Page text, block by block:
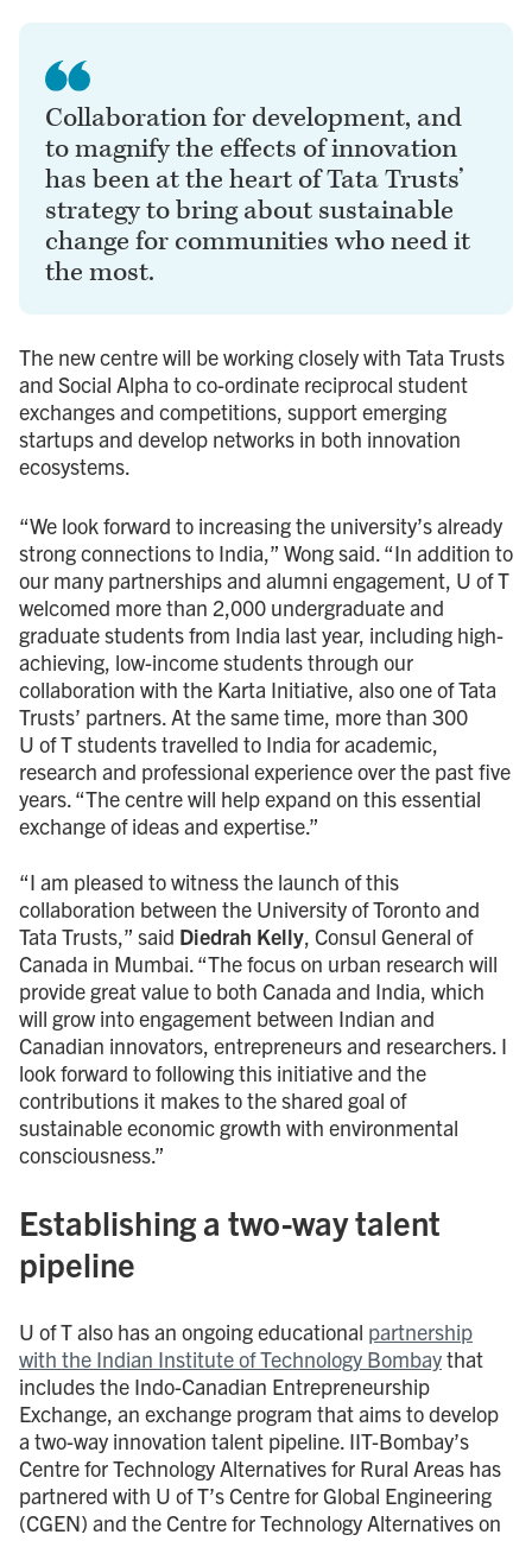
Collaboration for development, and
to magnify the effects of innovation
has been at the heart of Tata Trusts’
strategy to bring about sustainable
change for communities who need it
the most.
The new centre will be working closely with Tata Trusts
and Social Alpha to co-ordinate reciprocal student
exchanges and competitions, support emerging
startups and develop networks in both innovation
ecosystems.
“We look forward to increasing the university’s already
strong connections to India,” Wong said. “In addition to
our many partnerships and alumni engagement, U of T
welcomed more than 2,000 undergraduate and
graduate students from India last year, including high-
achieving, low-income students through our
collaboration with the Karta Initiative, also one of Tata
Trusts’ partners. At the same time, more than 300
U of T students travelled to India for academic,
research and professional experience over the past five
years. “The centre will help expand on this essential
exchange of ideas and expertise.”
“I am pleased to witness the launch of this
collaboration between the University of Toronto and
Tata Trusts,” said Diedrah Kelly, Consul General of
Canada in Mumbai. “The focus on urban research will
provide great value to both Canada and India, which
will grow into engagement between Indian and
Canadian innovators, entrepreneurs and researchers. I
look forward to following this initiative and the
contributions it makes to the shared goal of
sustainable economic growth with environmental
consciousness.”
Establishing a two-way talent
pipeline
U of T also has an ongoing educational partnership
with the Indian Institute of Technology Bombaythat
includes the Indo-Canadian Entrepreneurship
Exchange, an exchange program that aims to develop
a two-way innovation talent pipeline. IIT-Bombay’s
Centre for Technology Alternatives for Rural Areas has
partnered with U of T’s Centre for Global Engineering
(CGEN) and the Centre for Technology Alternatives on